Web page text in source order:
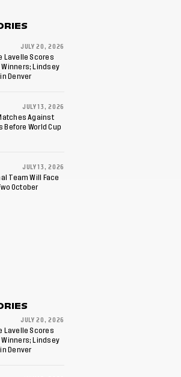
JULY 20, 2026
Lavelle Scores
Lindsey
Denver
JULY 13, 2026
Against
Before World Cup
JULY 13, 2026
Team Will Face
October
JULY 20, 2026
Lavelle Scores
Lindsey
Denver